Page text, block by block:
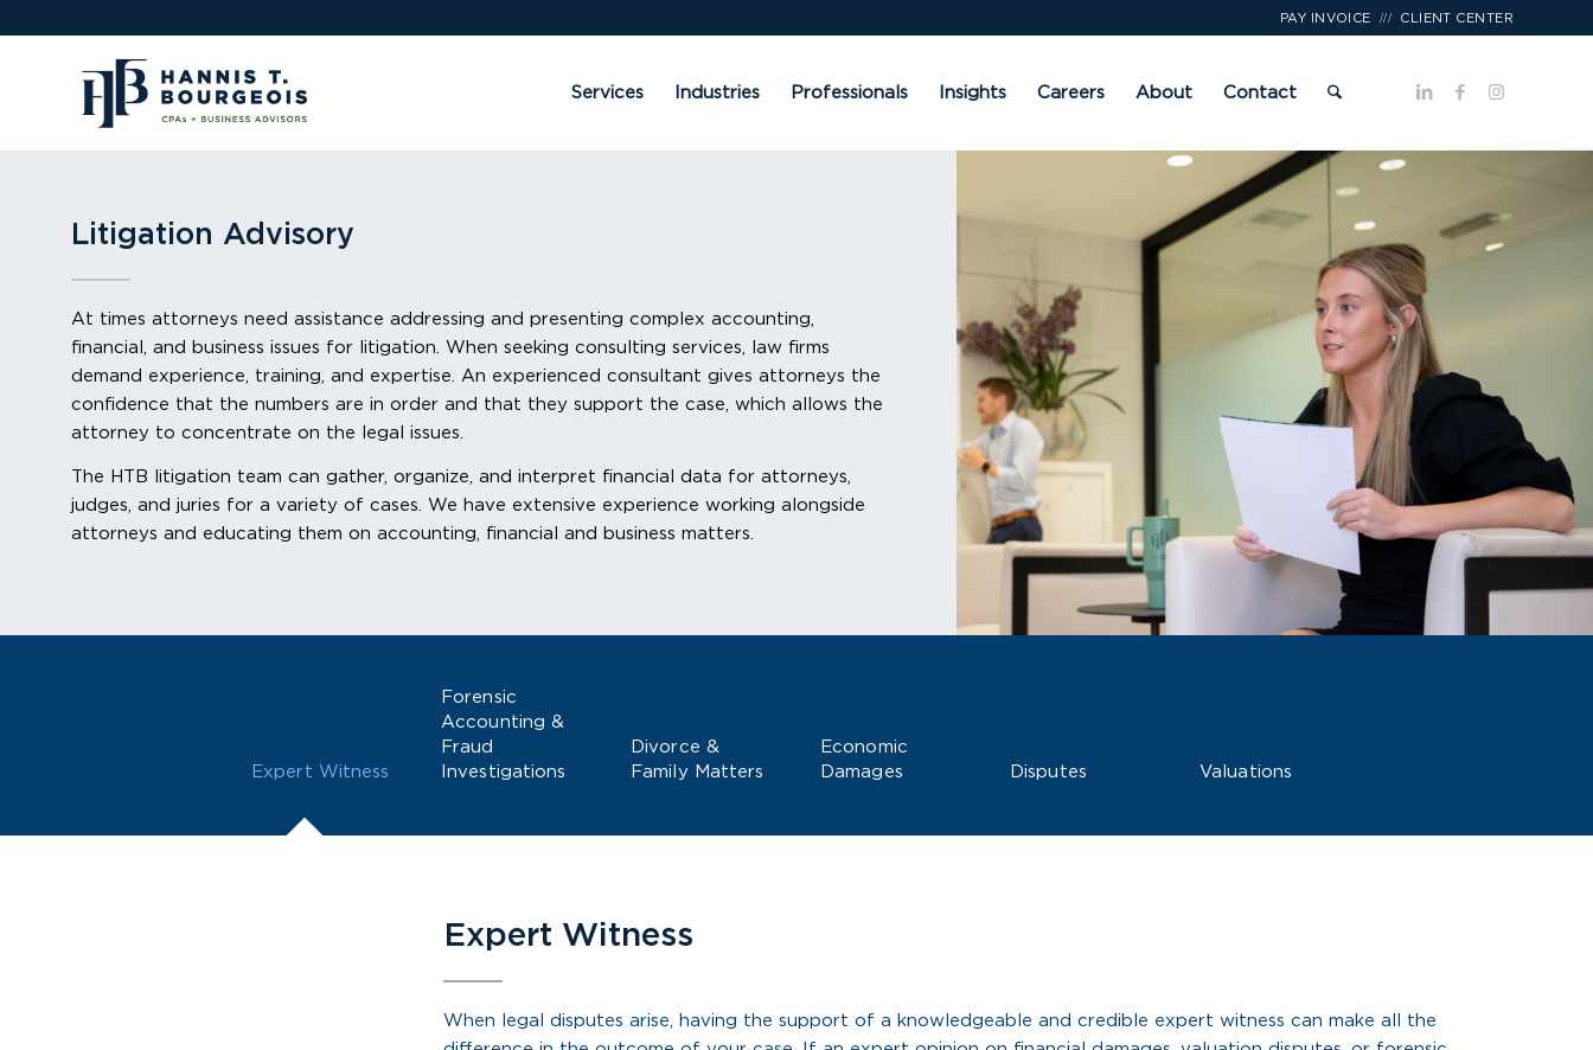
PAY INVOICE /// CLIENT CENTER
Services Industries Professionals Insights Careers About Contact
Litigation Advisory
At times attorneys need assistance addressing and presenting complex accounting,
financial, and business issues for litigation. When seeking consulting services, law firms
demand experience, training, and expertise. An experienced consultant gives attorneys the
confidence that the numbers are in order and that they support the case, which allows the
attorney to concentrate on the legal issues.
The HTB litigation team can gather, organize, and interpret financial data for attorneys,
judges, and juries for a variety of cases. We have extensive experience working alongside
attorneys and educating them on accounting, financial and business matters.
Expert Witness
Forensic
Accounting &
Fraud
Investigations
Divorce &
Family Matters
Economic
Damages
Disputes Valuations
Expert Witness
When legal disputes arise, having the support of a knowledgeable and credible expert witness can make all the